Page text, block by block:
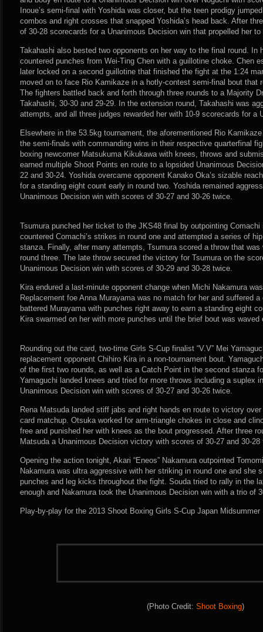
Inoue’s semi-final with Yoshida was closer, but the teen prodigy
combos and right crosses that snapped Yoshida’s head back. After
of 30-28 scorecards for a Unanimous Decision win that propelled her
Takahashi also bested two opponents on her way to the final round. In
countered punches from Wei-Ting Chen with a guillotine choke. Chen
later locked on a second guillotine that finished the fight at the 1:24
moved on to face Rio Kamikaze in a hotly-contest semi-final bout that
The fighters battled back and forth through three rounds to a Majority
Takahashi, 30-30 and 29-29. In the extension round, Takahashi was
attempts, and all three judges rewarded her with 10-9 scorecards for a
Elsewhere in the 53.5kg tournament, the aforementioned Rio
the semi-finals with commanding wins in their respective quarterfinal
boxing newcomer Matsukuma Kikukawa with knees, throws and
earned multiple Shoot Points en route to a lopsided Unanimous
22 and 30-24. Yoshida overcame opponent Kanako Oka’s sizable
for a standing eight count early in round two. Yoshida remained
Unanimous Decision win with scores of 30-27 and 30-26 twice.
Tsumura punched her ticket to the JKS48 final by outpointing
countered Comachi’s strikes in round one and attempted a series of
stanza. Finally, after many attempts, Tsumura scored a throw that
round three. The late throw secured the victory for Tsumura on the
Unanimous Decision win with scores of 30-29 and 30-28 twice.
Kira endured a last-minute opponent change when Michi Nakamura
Replacement foe Anna Murayama was no match for her and suffered
battered Murayama with punches right away to earn a standing eight
Kira swarmed on her with more punches until the brief bout was
Rounding out the card, two-time Girls S-Cup finalist “V.V” Mei
replacement opponent Chihiro Kira in a non-tournament bout.
of the first two rounds, as well as a Catch Point in the second stanza
Yamaguchi landed knees and tried for more throws including a suplex
Unanimous Decision win with scores of 30-27 and 30-26 twice.
Rena Matsuda landed stiff jabs and right hands en route to victory
card matchup. Otsuka worked for arm-triangle chokes in close and
free and punished her with knees as the bout progressed. After three
Matsuda a Unanimous Decision victory with scores of 30-27 and 30-28
Opening the action tonight, Akari “Eneos” Nakamura outpointed
Nakamura was ultra aggressive with her striking in round one and she
punches and leg kicks throughout the fight. Souda tried to rally in the
enough and Nakamura took the Unanimous Decision win with a trio of
Play-by-play for the 2013 Shoot Boxing Girls S-Cup Japan
(Photo Credit: Shoot Boxing)